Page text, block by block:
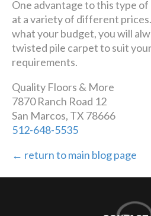
One advantage to this type
at a variety of different
what your budget, you will
twisted pile carpet to suit
requirements.
Quality Floors & More
7870 Ranch Road 12
San Marcos, TX 78666
512-648-5535
← return to main blog page